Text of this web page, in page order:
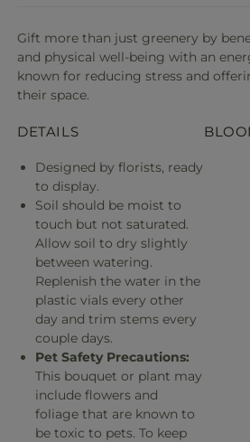
Gift more than just greenery by
and physical well-being with an
known for reducing stress and
their space.
DETAILS
Designed by florists, ready
to display.
Soil should be moist to
touch but not saturated.
Allow soil to dry slightly
between watering.
Replenish the water in the
plastic vials every other
day and trim stems every
couple days.
Pet Safety Precautions:
This bouquet or plant may
include flowers and
foliage that are known to
be toxic to pets. To keep